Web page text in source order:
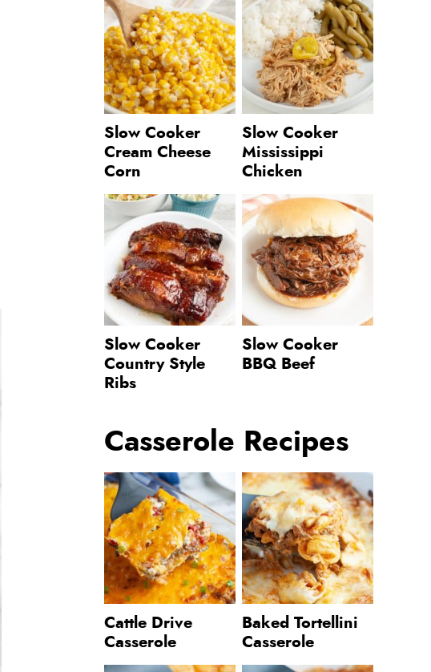
Slow Cooker
Cream Cheese
Corn
Slow Cooker
Mississippi
Chicken
Slow Cooker
Country Style
Ribs
Slow Cooker
BBQ Beef
Casserole Recipes
Cattle Drive
Casserole
Baked Tortellini
Casserole